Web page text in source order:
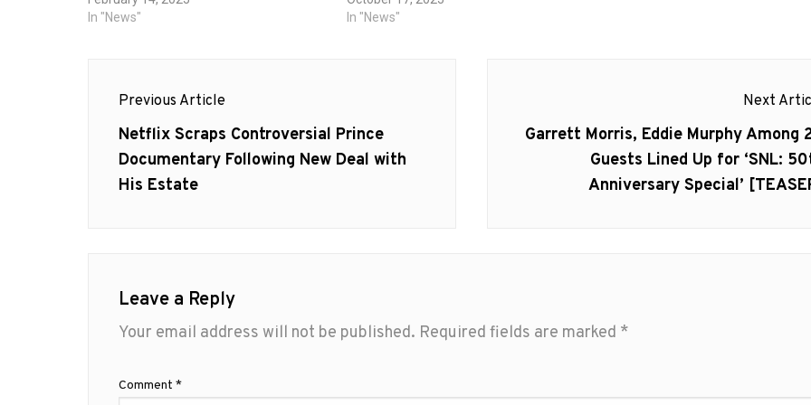
In "News"
In "News"
navigation
Previous Article
Previous
post:
Netflix Scraps Controversial Prince
Documentary Following New Deal with
His Estate
Next
Next
Garrett Morris, Eddie Murphy Among
Guests Lined Up for ‘SNL:
Anniversary Special’
Leave a Reply
Your email address will not be published. Required fields are marked *
Comment *